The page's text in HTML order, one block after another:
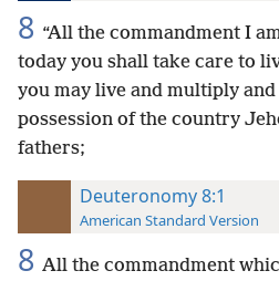
8 “All the commandment I
today you shall take care to
you may live and multiply
possession of the country
fathers;
Deuteronomy 8:1
American Standard Version
8 All the commandment